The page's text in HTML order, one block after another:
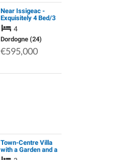
Near Issigeac -
Exquisitely 4 Bed/3
Bath Renovated
House with Pool &
Exceptional Modern
Comforts
4
Dordogne (24)
€595,000
Town-Centre Villa
with a Garden and a
View of the